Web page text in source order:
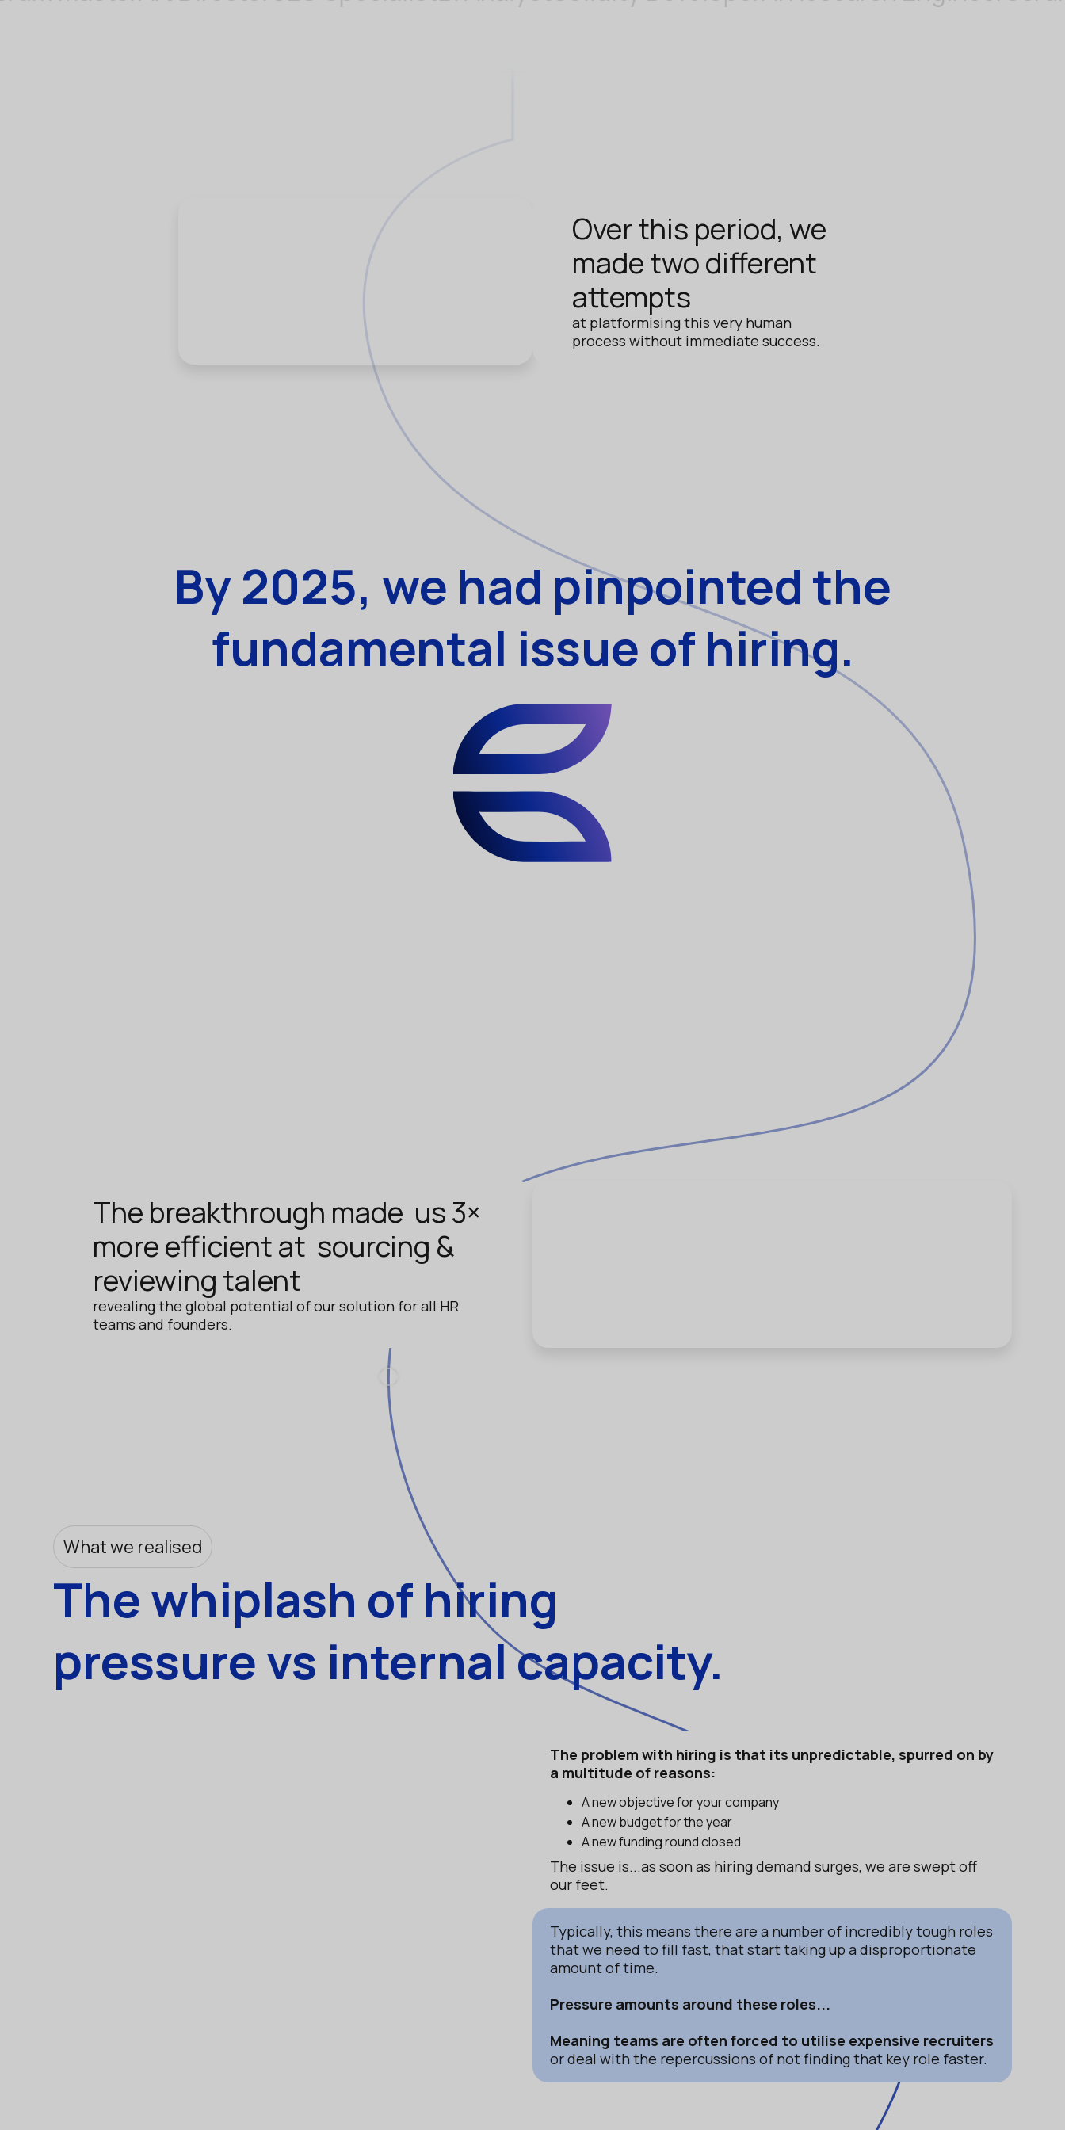
Over this period, we
made two different
attempts
at platformising this very human
process without immediate success.
By 2025, we had pinpointed the
fundamental issue of hiring.
The breakthrough made us 3×
more efficient at sourcing &
reviewing talent
revealing the global potential of our solution for all HR
teams and founders.
What we realised
The whiplash of hiring
pressure vs internal capacity.
The problem with hiring is that its unpredictable, spurred on by
a multitude of reasons:
A new objective for your company
A new budget for the year
A new funding round closed
The issue is...as soon as hiring demand surges, we are swept off
our feet.
Typically, this means there are a number of incredibly tough roles
that we need to fill fast, that start taking up a disproportionate
amount of time.
Pressure amounts around these roles...
Meaning teams are often forced to utilise expensive recruiters
or deal with the repercussions of not finding that key role faster.